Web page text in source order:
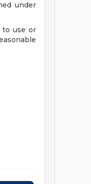
under
to use or